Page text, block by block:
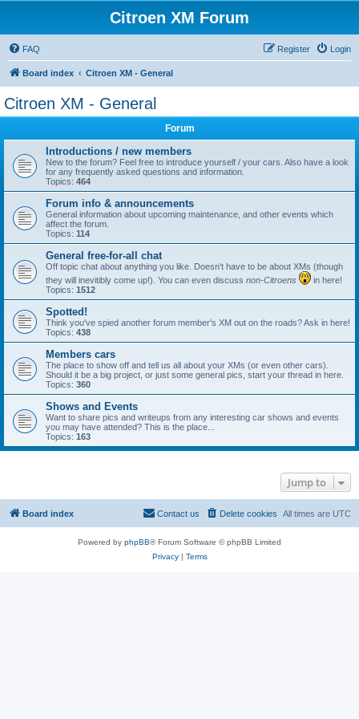
Citroen XM Forum
FAQ Login
Register
Board index Citroen XM - General
Citroen XM - General
Forum
Introductions / new members
New to the forum? Feel free to introduce yourself / your cars. Also have a look
for any frequently asked questions and information.
Topics: 464
Forum info & announcements
General information about upcoming maintenance, and other events which
affect the forum.
Topics: 114
General free-for-all chat
Off topic chat about anything you like. Doesn't have to be about XMs (though
they will inevitibly come up!). You can even discuss non-Citroens
in here!
Topics: 1512
Spotted!
Think you've spied another forum member's XM out on the roads? Ask in here!
Topics: 438
Members cars
The place to show off and tell us all about your XMs (or even other cars).
Should it be a big project, or just some general pics, start your thread in here.
Topics: 360
Shows and Events
Want to share pics and writeups from any interesting car shows and events
you may have attended? This is the place...
Topics: 163
Jump to
Board index All times are UTC
Delete cookies
Contact us
Powered by phpBB® Forum Software © phpBB Limited
Privacy| Terms